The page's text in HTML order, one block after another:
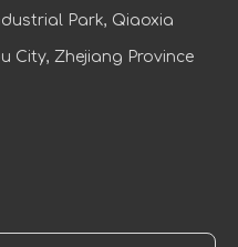
Park, Qiaoxia
City, Zhejiang Province